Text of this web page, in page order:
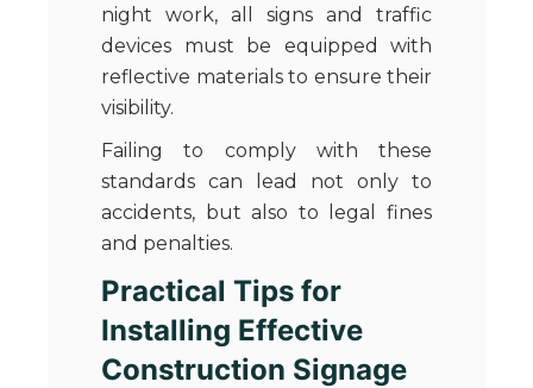
night work, all signs and traffic
devices must be equipped with
reflective materials to ensure their
visibility.
Failing to comply with these
standards can lead not only to
accidents, but also to legal fines
and penalties.
Practical Tips for
Installing Effective
Construction Signage